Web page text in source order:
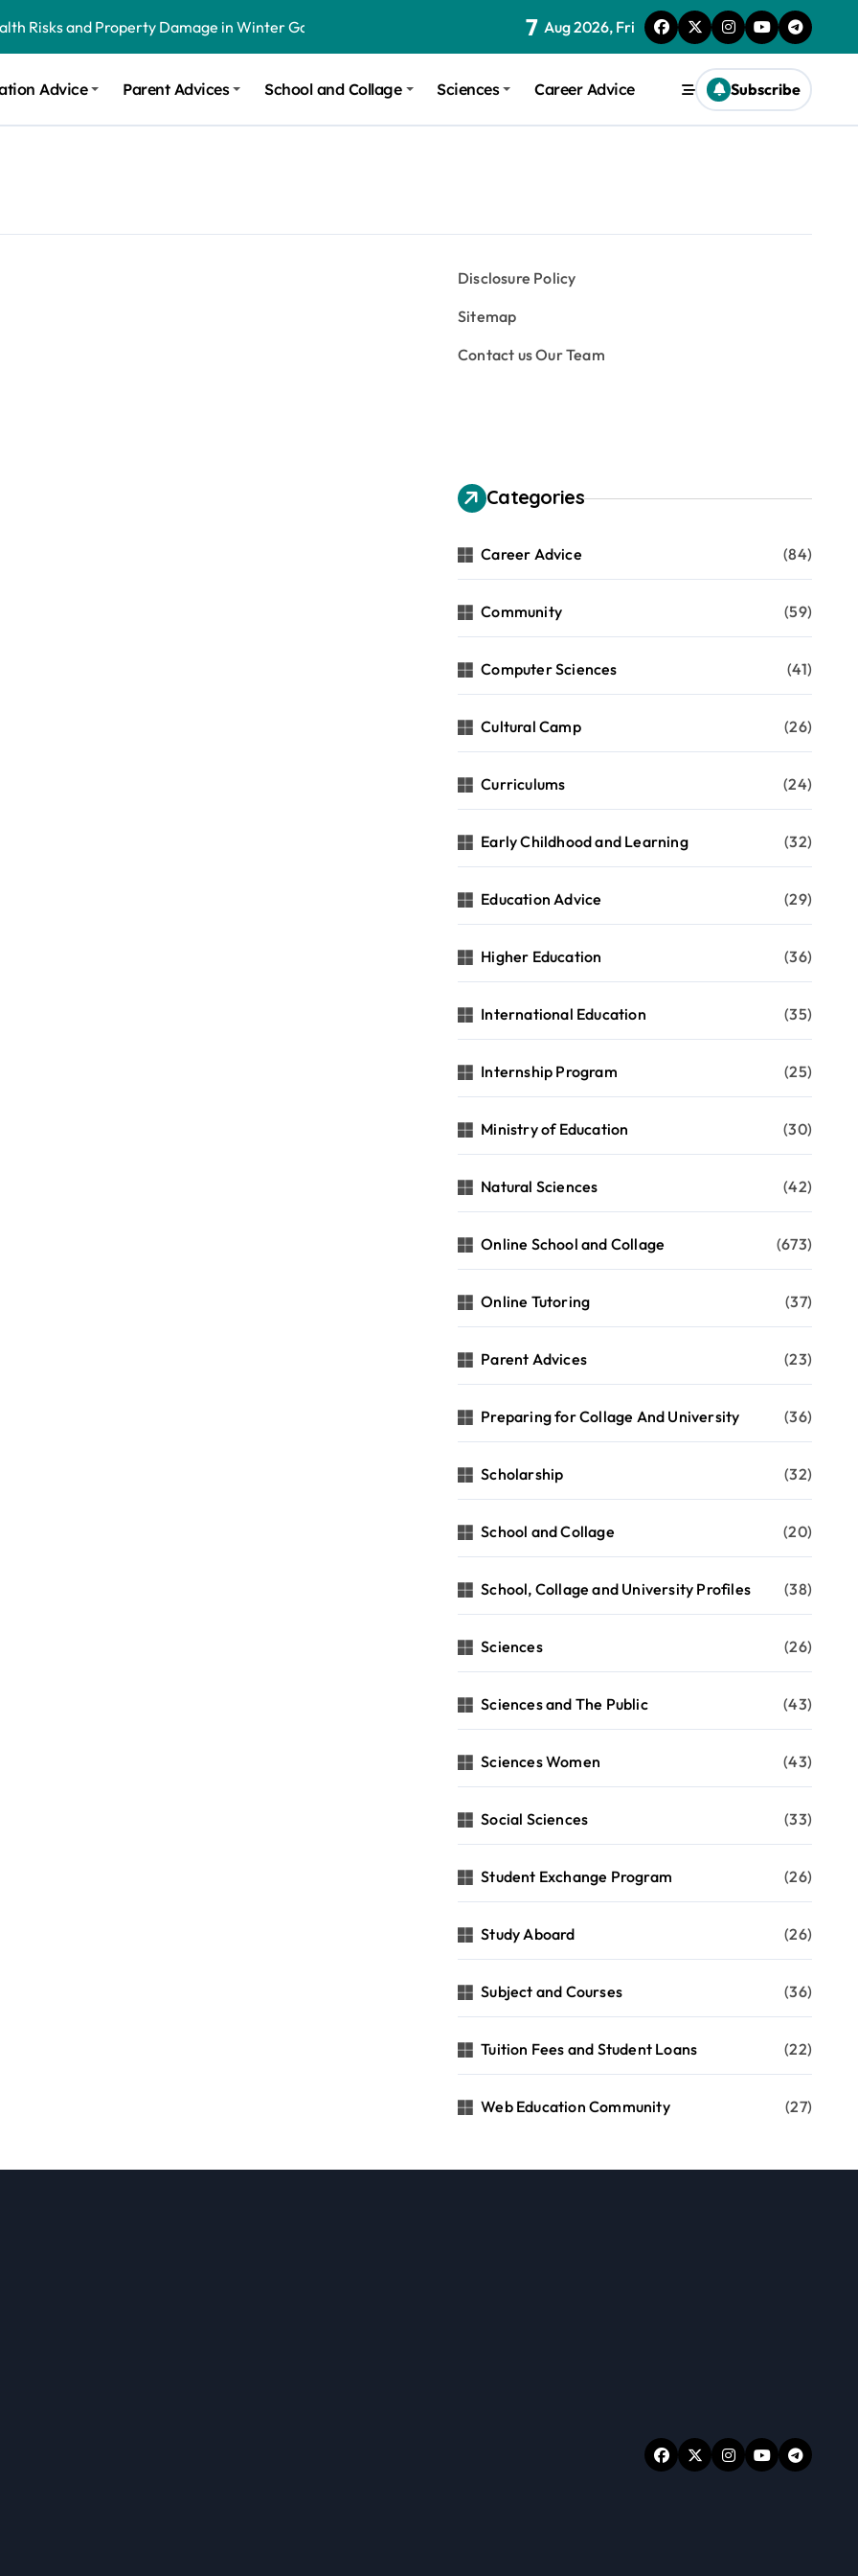
Risks and Property Damage in Winter Garden
7 Aug 2026, Fri
Advice Parent Advices School and Collage Sciences Career Advice Subscribe
Disclosure Policy
Sitemap
Contact us Our Team
Categories
Career Advice (84)
Community (59)
Computer Sciences (41)
Cultural Camp (26)
Curriculums (24)
Early Childhood and Learning (32)
Education Advice (29)
Higher Education (36)
International Education (35)
Internship Program (25)
Ministry of Education (30)
Natural Sciences (42)
Online School and Collage (673)
Online Tutoring (37)
Parent Advices (23)
Preparing for Collage And University (36)
Scholarship (32)
School and Collage (20)
School, Collage and University Profiles (38)
Sciences (26)
Sciences and The Public (43)
Sciences Women (43)
Social Sciences (33)
Student Exchange Program (26)
Study Aboard (26)
Subject and Courses (36)
Tuition Fees and Student Loans (22)
Web Education Community (27)